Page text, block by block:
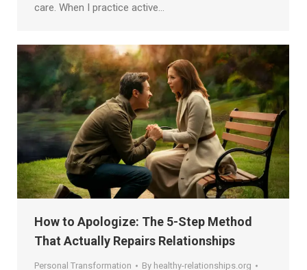
care. When I practice active…
How to Apologize: The 5-Step Method
That Actually Repairs Relationships
Personal Transformation By healthy-relationships.org